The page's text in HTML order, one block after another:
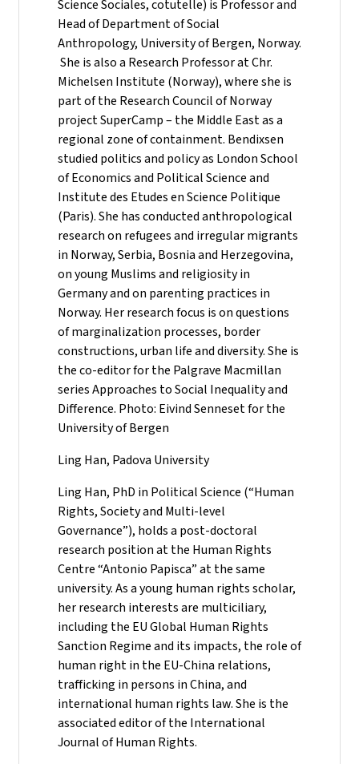
Science Sociales, cotutelle) is Professor and
Head of Department of Social
Anthropology, University of Bergen, Norway.
She is also a Research Professor at Chr.
Michelsen Institute (Norway), where she is
part of the Research Council of Norway
project SuperCamp – the Middle East as a
regional zone of containment. Bendixsen
studied politics and policy as London School
of Economics and Political Science and
Institute des Etudes en Science Politique
(Paris). She has conducted anthropological
research on refugees and irregular migrants
in Norway, Serbia, Bosnia and Herzegovina,
on young Muslims and religiosity in
Germany and on parenting practices in
Norway. Her research focus is on questions
of marginalization processes, border
constructions, urban life and diversity. She is
the co-editor for the Palgrave Macmillan
series Approaches to Social Inequality and
Difference. Photo: Eivind Senneset for the
University of Bergen
Ling Han, Padova University
Ling Han, PhD in Political Science (“Human
Rights, Society and Multi-level
Governance”), holds a post-doctoral
research position at the Human Rights
Centre “Antonio Papisca” at the same
university. As a young human rights scholar,
her research interests are multiciliary,
including the EU Global Human Rights
Sanction Regime and its impacts, the role of
human right in the EU-China relations,
trafficking in persons in China, and
international human rights law. She is the
associated editor of the International
Journal of Human Rights.